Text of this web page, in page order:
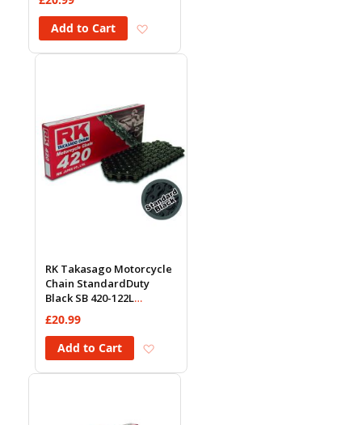
Add to Cart
RK Takasago Motorcycle
Chain StandardDuty
Black SB 420-122L
£20.99
Add to Cart